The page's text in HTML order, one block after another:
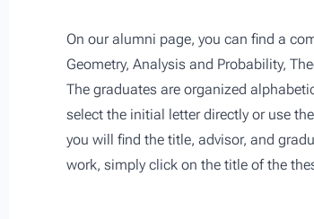
On our alumni page, you can find a
Geometry, Analysis and Probability,
The graduates are organized
select the initial letter directly or use
you will find the title, advisor, and
work, simply click on the title of the